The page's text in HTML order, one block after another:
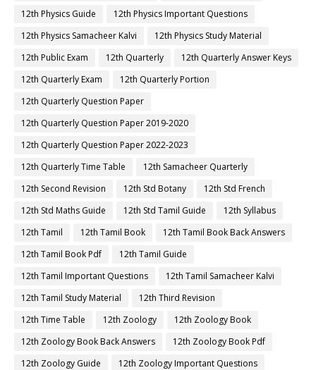
12th Physics Guide
12th Physics Important Questions
12th Physics Samacheer Kalvi
12th Physics Study Material
12th Public Exam
12th Quarterly
12th Quarterly Answer Keys
12th Quarterly Exam
12th Quarterly Portion
12th Quarterly Question Paper
12th Quarterly Question Paper 2019-2020
12th Quarterly Question Paper 2022-2023
12th Quarterly Time Table
12th Samacheer Quarterly
12th Second Revision
12th Std Botany
12th Std French
12th Std Maths Guide
12th Std Tamil Guide
12th Syllabus
12th Tamil
12th Tamil Book
12th Tamil Book Back Answers
12th Tamil Book Pdf
12th Tamil Guide
12th Tamil Important Questions
12th Tamil Samacheer Kalvi
12th Tamil Study Material
12th Third Revision
12th Time Table
12th Zoology
12th Zoology Book
12th Zoology Book Back Answers
12th Zoology Book Pdf
12th Zoology Guide
12th Zoology Important Questions